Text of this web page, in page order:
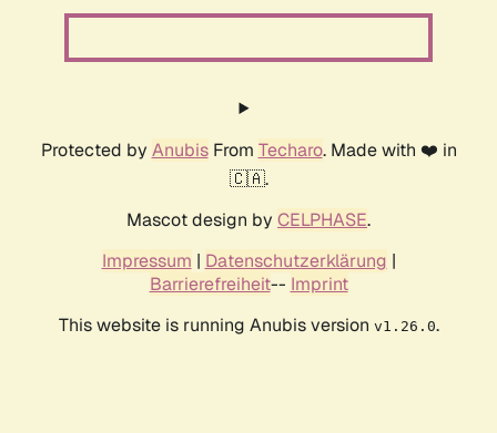
Protected by AnubisFrom Techaro. Made with ❤️ in
🇨🇦.
Mascot design by CELPHASE.
Impressum | Datenschutzerklärung |
Barrierefreiheit-- Imprint
This website is running Anubis version v1.26.0.